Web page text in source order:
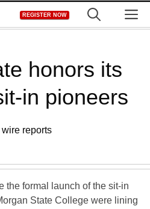
REGISTER NOW
honors its
in pioneers
reports
the formal launch of the sit-in
State College were lining